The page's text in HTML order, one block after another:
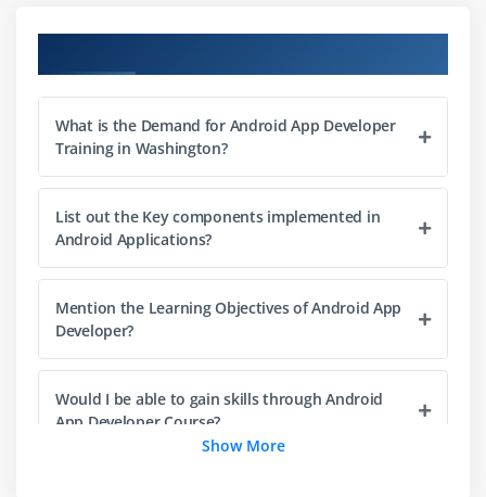
Working with Button
Toast
Custom Toast
Button
Image Button
CheckBox
AlertDialog
Spinner
AutoCompleteTextView
RatingBar
DatePicker
What is the Demand for Android App Developer
Training in Washington?
List out the Key components implemented in
Android Applications?
Mention the Learning Objectives of Android App
Developer?
Would I be able to gain skills through Android
App Developer Course?
Show More